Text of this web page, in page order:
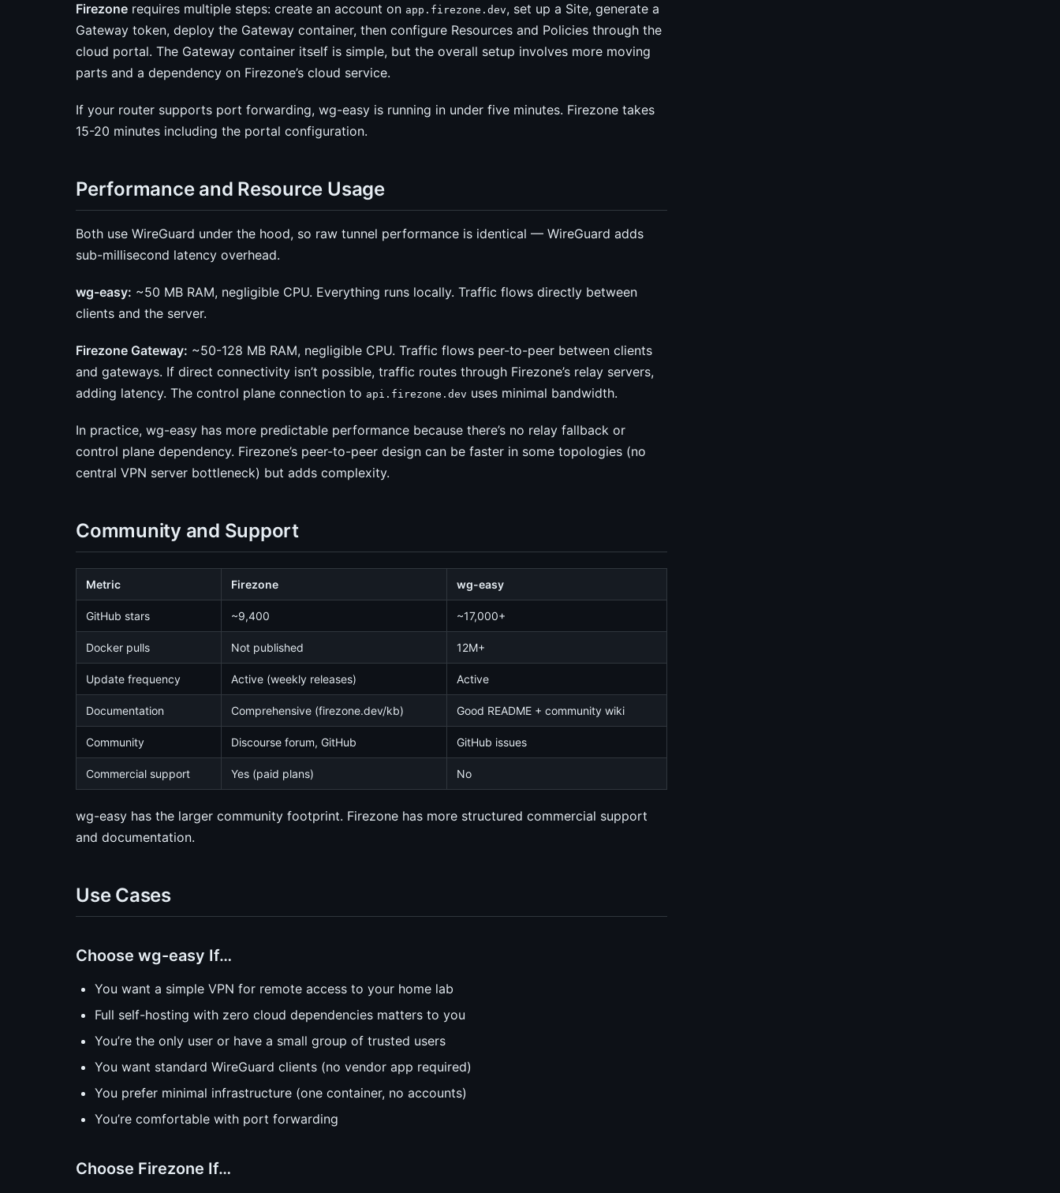
Firezone requires multiple steps: create an account on app.firezone.dev, set up a Site, generate a
Gateway token, deploy the Gateway container, then configure Resources and Policies through the
cloud portal. The Gateway container itself is simple, but the overall setup involves more moving
parts and a dependency on Firezone’s cloud service.
If your router supports port forwarding, wg-easy is running in under five minutes. Firezone takes
15-20 minutes including the portal configuration.
Performance and Resource Usage
Both use WireGuard under the hood, so raw tunnel performance is identical — WireGuard adds
sub-millisecond latency overhead.
wg-easy: ~50 MB RAM, negligible CPU. Everything runs locally. Traffic flows directly between
clients and the server.
Firezone Gateway: ~50-128 MB RAM, negligible CPU. Traffic flows peer-to-peer between clients
and gateways. If direct connectivity isn’t possible, traffic routes through Firezone’s relay servers,
adding latency. The control plane connection to api.firezone.dev uses minimal bandwidth.
In practice, wg-easy has more predictable performance because there’s no relay fallback or
control plane dependency. Firezone’s peer-to-peer design can be faster in some topologies (no
central VPN server bottleneck) but adds complexity.
Community and Support
Metric Firezone wg-easy
GitHub stars ~9,400 ~17,000+
Docker pulls Not published 12M+
Update frequency Active (weekly releases) Active
Documentation Comprehensive (firezone.dev/kb) Good README + community wiki
Community Discourse forum, GitHub GitHub issues
Commercial support Yes (paid plans) No
wg-easy has the larger community footprint. Firezone has more structured commercial support
and documentation.
Use Cases
Choose wg-easy If…
You want a simple VPN for remote access to your home lab
Full self-hosting with zero cloud dependencies matters to you
You’re the only user or have a small group of trusted users
You want standard WireGuard clients (no vendor app required)
You prefer minimal infrastructure (one container, no accounts)
You’re comfortable with port forwarding
Choose Firezone If…